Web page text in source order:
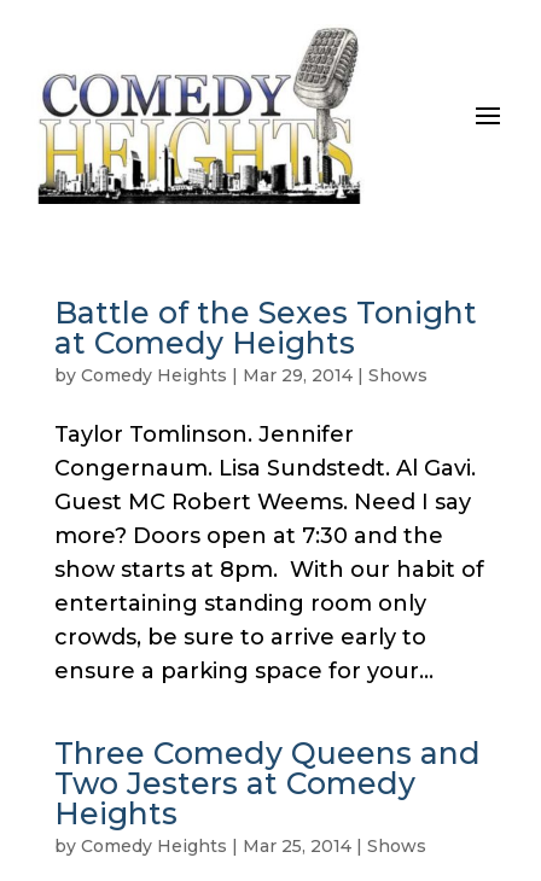
Battle of the Sexes Tonight
at Comedy Heights
by Comedy Heights | Mar 29, 2014| Shows
Taylor Tomlinson. Jennifer
Congernaum. Lisa Sundstedt. Al Gavi.
Guest MC Robert Weems. Need I say
more? Doors open at 7:30 and the
show starts at 8pm. With our habit of
entertaining standing room only
crowds, be sure to arrive early to
ensure a parking space for your...
Three Comedy Queens and
Two Jesters at Comedy
Heights
by Comedy Heights | Mar 25, 2014| Shows